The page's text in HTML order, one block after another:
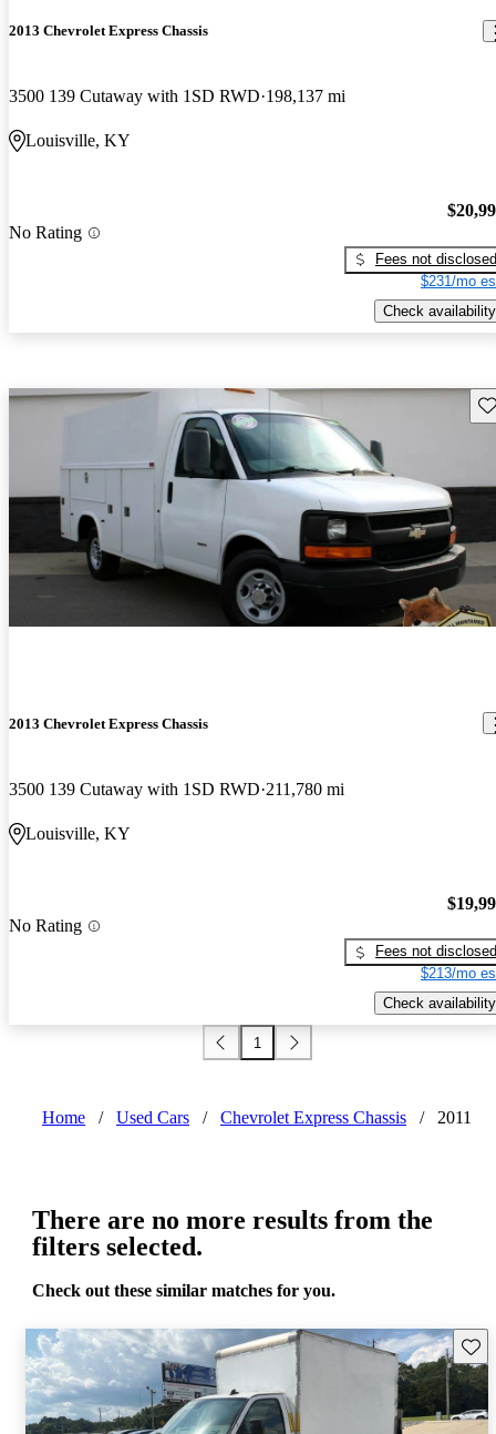
2013 Chevrolet Express Chassis
3500 139 Cutaway with 1SD RWD 198,137 mi
Louisville, KY
No Rating
Fees not disclosed
$231/mo
Check availability
2013 Chevrolet Express Chassis
3500 139 Cutaway with 1SD RWD 211,780 mi
Louisville, KY
No Rating
Fees not disclosed
$213/mo
Check availability
1
Home / Used Cars / Chevrolet Express Chassis / 2011
There are no more results from the
filters selected.
Check out these similar matches for you.